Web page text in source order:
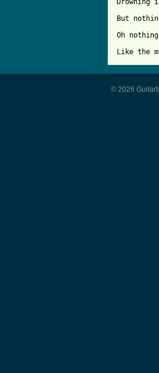
Drowning
But
Oh
Like the
© 2026